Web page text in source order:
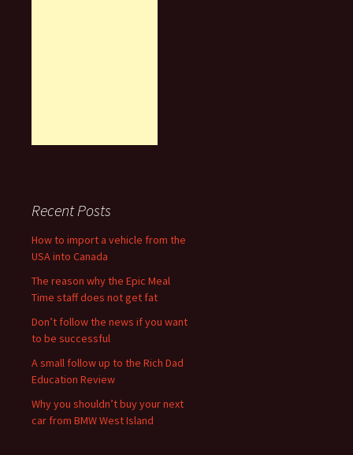
Recent Posts
How to import a vehicle from the
USA into Canada
The reason why the Epic Meal
Time staff does not get fat
Don’t follow the news if you want
to be successful
A small follow up to the Rich Dad
Education Review
Why you shouldn’t buy your next
car from BMW West Island